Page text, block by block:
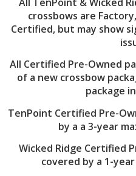
crossbows are
Certified, but may show
All Certified Pre-Owned
of a new crossbow
package
TenPoint Certified Pre-
by a a 3-year
Wicked Ridge Certified
covered by a 1-